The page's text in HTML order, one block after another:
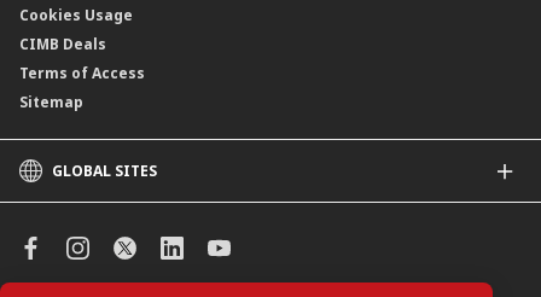
Cookies Usage
CIMB Deals
Terms of Access
Sitemap
GLOBAL SITES
CIMB Islamic